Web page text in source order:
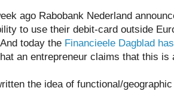
ago Rabobank Nederland
to use their debit-card outside
today the Financieele Dagblad
an entrepreneur claims that this is
the idea of functional/